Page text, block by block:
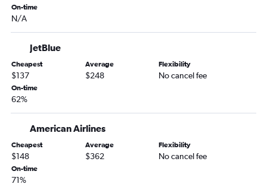
Atlanta to Philadelphia flights
Jacksonville to LaGuardia flights
Savannah to John F Kennedy Intl flights
Atlanta to George Bush Intcntl flights
Atlanta to Tampa flights
Atlanta to Portland flights
Atlanta to San Diego flights
On-time
N/A
JetBlue
Cheapest
$137
Average
$248
Flexibility
No cancel fee
On-time
62%
American Airlines
Cheapest
$148
Average
$362
Flexibility
No cancel fee
On-time
71%